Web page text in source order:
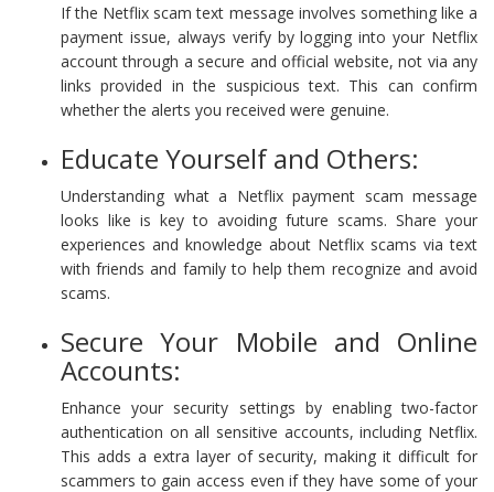
If the Netflix scam text message involves something like a
payment issue, always verify by logging into your Netflix
account through a secure and official website, not via any
links provided in the suspicious text. This can confirm
whether the alerts you received were genuine.
Educate Yourself and Others:
Understanding what a Netflix payment scam message
looks like is key to avoiding future scams. Share your
experiences and knowledge about Netflix scams via text
with friends and family to help them recognize and avoid
scams.
Secure Your Mobile and Online
Accounts:
Enhance your security settings by enabling two-factor
authentication on all sensitive accounts, including Netflix.
This adds a extra layer of security, making it difficult for
scammers to gain access even if they have some of your